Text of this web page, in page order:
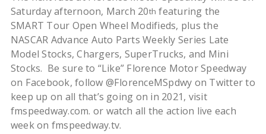
Saturday afternoon, March 20th featuring the
SMART Tour Open Wheel Modifieds, plus the
NASCAR Advance Auto Parts Weekly Series Late
Model Stocks, Chargers, SuperTrucks, and Mini
Stocks. Be sure to “Like” Florence Motor Speedway
on Facebook, follow @FlorenceMSpdwy on Twitter to
keep up on all that’s going on in 2021, visit
fmspeedway.com. or watch all the action live each
week on fmspeedway.tv.